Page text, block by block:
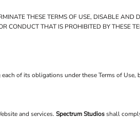
THESE TERMS OF USE, DISABLE AND
THAT IS PROHIBITED BY THESE
of its obligations under these Terms of
and services. Spectrum Studiosshall